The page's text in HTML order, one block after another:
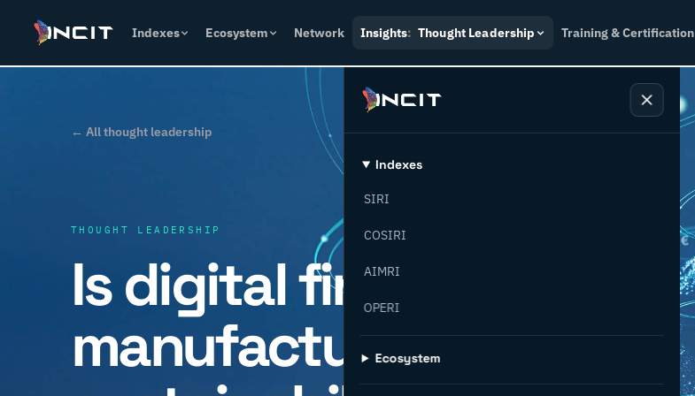
Indexes Ecosystem Network Insights: Thought Leadership Training & Certification
Indexes
SIRI
COSIRI
AIMRI
OPERI
Ecosystem
← All thought leadership
THOUGHT LEADERSHIP
Is digital financing for
manufacturing